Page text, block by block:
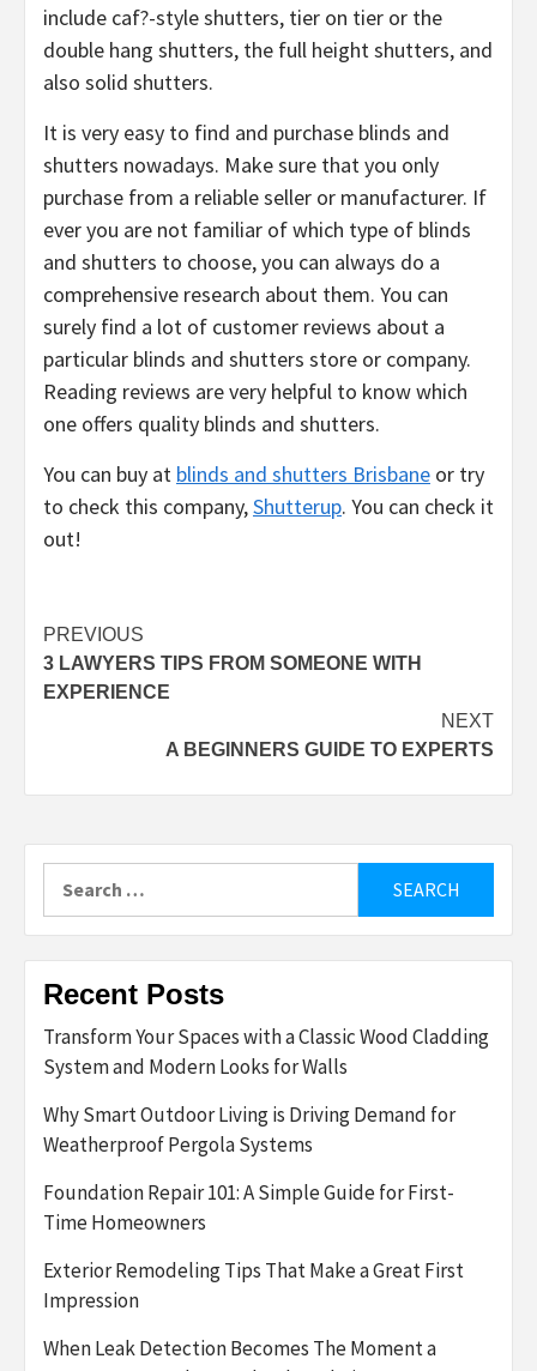
include caf?-style shutters, tier on tier or the
double hang shutters, the full height shutters, and
also solid shutters.
It is very easy to find and purchase blinds and
shutters nowadays. Make sure that you only
purchase from a reliable seller or manufacturer. If
ever you are not familiar of which type of blinds
and shutters to choose, you can always do a
comprehensive research about them. You can
surely find a lot of customer reviews about a
particular blinds and shutters store or company.
Reading reviews are very helpful to know which
one offers quality blinds and shutters.
You can buy at blinds and shutters Brisbane or try
to check this company,Shutterup. You can check it
out!
Post
navigation
PREVIOUS
3 LAWYERS TIPS FROM SOMEONE WITH
EXPERIENCE
NEXT
A BEGINNERS GUIDE TO EXPERTS
for:
Recent Posts
Transform Your Spaces with a Classic Wood Cladding
System and Modern Looks for Walls
Why Smart Outdoor Living is Driving Demand for
Weatherproof Pergola Systems
Foundation Repair 101: A Simple Guide for First-
Time Homeowners
Exterior Remodeling Tips That Make a Great First
Impression
When Leak Detection Becomes The Moment a